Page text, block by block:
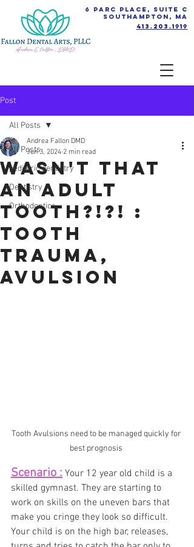
6 Parc Place, Suite C
Southampton, MA
413.203.1919
Post
All Posts
pediatric dentistry
Dentistry
Orthodontics
All Posts
Wasn't that
an ADULT
Tooth?!?! :
Tooth
Trauma,
AVULSION
Andrea Fallon DMD
Jun 3, 2024 2 min read
Tooth Avulsions need to be managed quickly for
best prognosis
Scenario : Your 12 year old child is a
skilled gymnast. They are starting to
work on skills on the uneven bars that
make you cringe they look so difficult.
Your child is on the high bar, releases,